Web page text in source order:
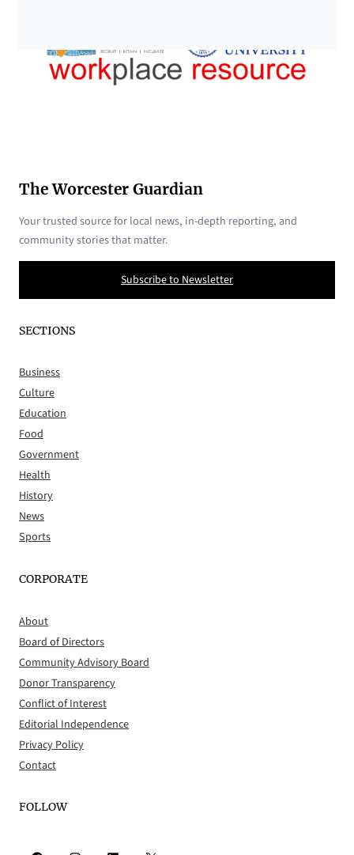
The Worcester Guardian
Your trusted source for local news, in-depth reporting, and
community stories that matter.
Subscribe to Newsletter
SECTIONS
Business
Culture
Education
Food
Government
Health
History
News
Sports
CORPORATE
About
Board of Directors
Community Advisory Board
Donor Transparency
Conflict of Interest
Editorial Independence
Privacy Policy
Contact
FOLLOW